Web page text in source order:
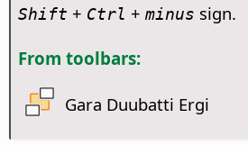
Shift + Ctrl + minus sign.
From toolbars:
Gara Duubatti Ergi